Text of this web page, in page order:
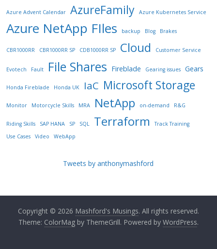
Azure Advent Calendar AzureFamily Azure Kubernetes Service
Azure NetApp FIles backup Blog Brakes
CBR1000RR CBR1000RR SP CDB1000RR SP Cloud Customer Service
Evotech Fault File Shares Fireblade Gearing issues Gears
Honda Fireblade Honda UK IaC Microsoft Storage
Monitor Motorcycle Skills MRA NetApp on-demand R&G
Riding Skills SAP HANA SP SQL Terraform
Track Training
Use Cases
Video WebApp
Tweets by anthonymashford
Copyright © 2026 Mashford's Musings. All rights reserved.
Theme: ColorMagby ThemeGrill. Powered by WordPress.